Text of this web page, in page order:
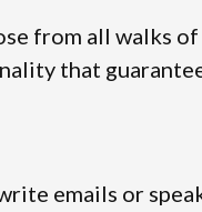
from all walks
that
emails or